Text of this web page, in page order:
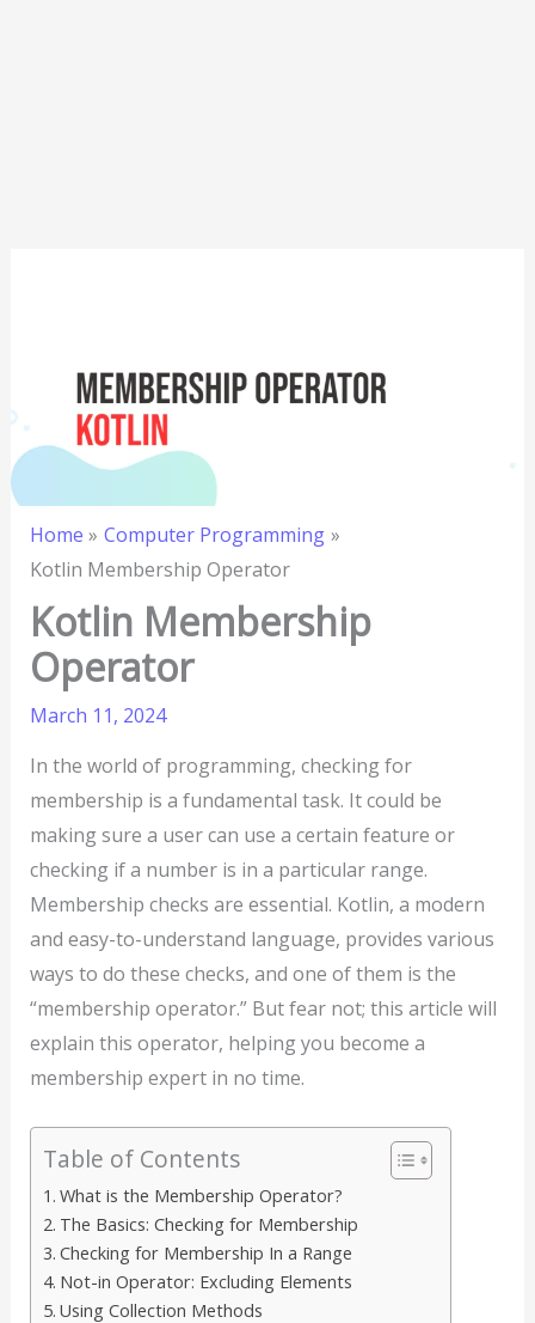
Home
Computer Programming
Kotlin Membership Operator
Kotlin Membership
Operator
March 11, 2024
In the world of programming, checking for
membership is a fundamental task. It could be
making sure a user can use a certain feature or
checking if a number is in a particular range.
Membership checks are essential. Kotlin, a modern
and easy-to-understand language, provides various
ways to do these checks, and one of them is the
“membership operator.” But fear not; this article will
explain this operator, helping you become a
membership expert in no time.
Table of Contents
What is the Membership Operator?
The Basics: Checking for Membership
Checking for Membership In a Range
Not-in Operator: Excluding Elements
Using Collection Methods